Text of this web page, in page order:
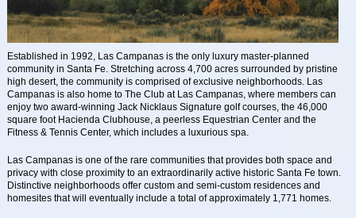
Established in 1992, Las Campanas is the only luxury master-planned
community in Santa Fe. Stretching across 4,700 acres surrounded by pristine
high desert, the community is comprised of exclusive neighborhoods. Las
Campanas is also home to The Club at Las Campanas, where members can
enjoy two award-winning Jack Nicklaus Signature golf courses, the 46,000
square foot Hacienda Clubhouse, a peerless Equestrian Center and the
Fitness & Tennis Center, which includes a luxurious spa.
Las Campanas is one of the rare communities that provides both space and
privacy with close proximity to an extraordinarily active historic Santa Fe town.
Distinctive neighborhoods offer custom and semi-custom residences and
homesites that will eventually include a total of approximately 1,771 homes.